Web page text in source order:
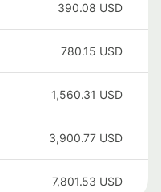
390.08 USD
780.15 USD
1,560.31 USD
3,900.77 USD
7,801.53 USD